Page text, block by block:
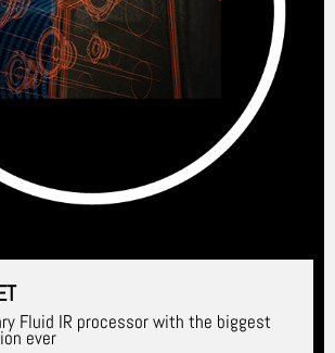
Fluid IR processor with the biggest
ever